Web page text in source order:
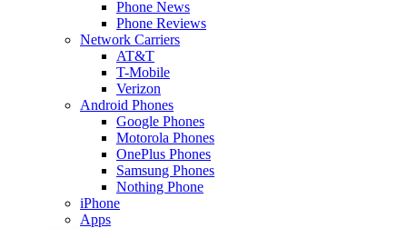
Phone News
Phone Reviews
Network Carriers
AT&T
T-Mobile
Verizon
Android Phones
Google Phones
Motorola Phones
OnePlus Phones
Samsung Phones
Nothing Phone
iPhone
Apps